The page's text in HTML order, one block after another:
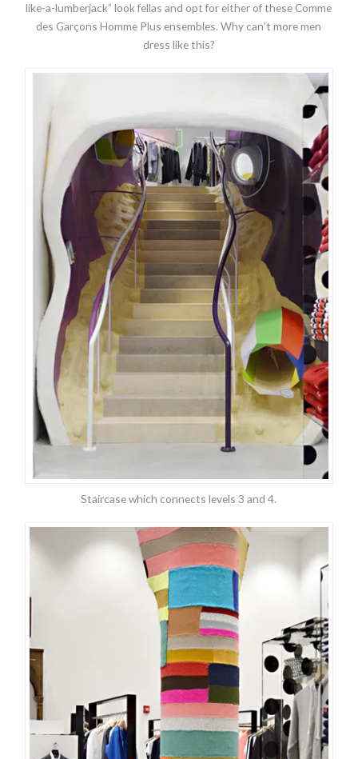
like-a-lumberjack” look fellas and opt for either of these Comme
des Garçons Homme Plus ensembles. Why can’t more men
dress like this?
Staircase which connects levels 3 and 4.